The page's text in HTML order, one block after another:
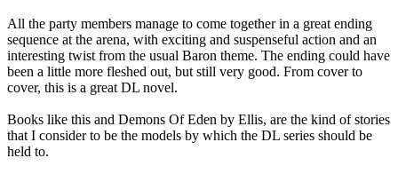
All the party members manage to come together in a great ending
sequence at the arena, with exciting and suspenseful action and an
interesting twist from the usual Baron theme. The ending could have
been a little more fleshed out, but still very good. From cover to
cover, this is a great DL novel.
Books like this and Demons Of Eden by Ellis, are the kind of stories
that I consider to be the models by which the DL series should be
held to.